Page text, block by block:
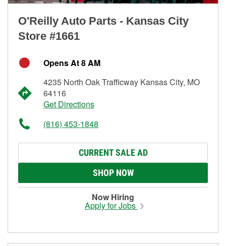
O'Reilly Auto Parts - Kansas City
Store #1661
Opens At 8 AM
4235 North Oak Trafficway Kansas City, MO
64116
Get Directions
(816) 453-1848
CURRENT SALE AD
SHOP NOW
Now Hiring
Apply for Jobs